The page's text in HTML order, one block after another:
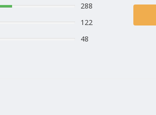
288
122
48